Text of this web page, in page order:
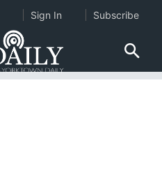
Sign In Subscribe